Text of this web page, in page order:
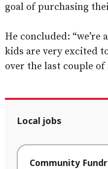
goal of purchasing
He concluded:
kids are very excited
over the last couple of
Local jobs
Community